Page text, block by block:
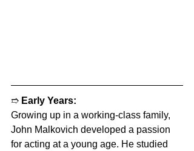
➱ Early Years:
Growing up in a working-class family,
John Malkovich developed a passion
for acting at a young age. He studied